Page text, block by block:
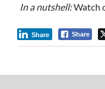
In a nutshell:Watch
Share
Share